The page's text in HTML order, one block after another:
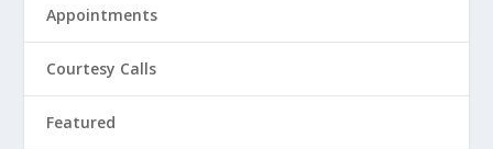
Appointments
Courtesy Calls
Featured